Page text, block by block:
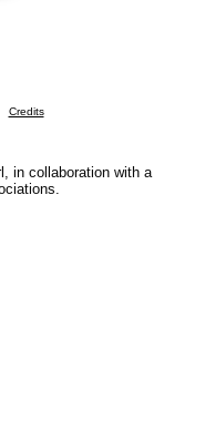
Credits
in collaboration with a